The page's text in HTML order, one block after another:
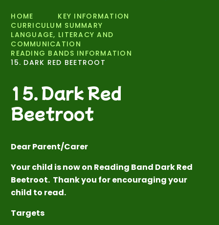
HOME
KEY INFORMATION
CURRICULUM SUMMARY
LANGUAGE, LITERACY AND
COMMUNICATION
READING BANDS INFORMATION
15. DARK RED BEETROOT
15. Dark Red
Beetroot
Dear Parent/Carer
Your child is now on Reading Band Dark Red
Beetroot. Thank you for encouraging your
child to read.
Targets